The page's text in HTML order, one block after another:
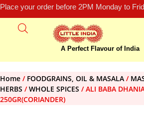
Place your order before 2PM Monday to
A Perfect Flavour of India
Home / FOODGRAINS, OIL & MASALA /
HERBS /WHOLE SPICES / ALI BABA
250GR(CORIANDER)